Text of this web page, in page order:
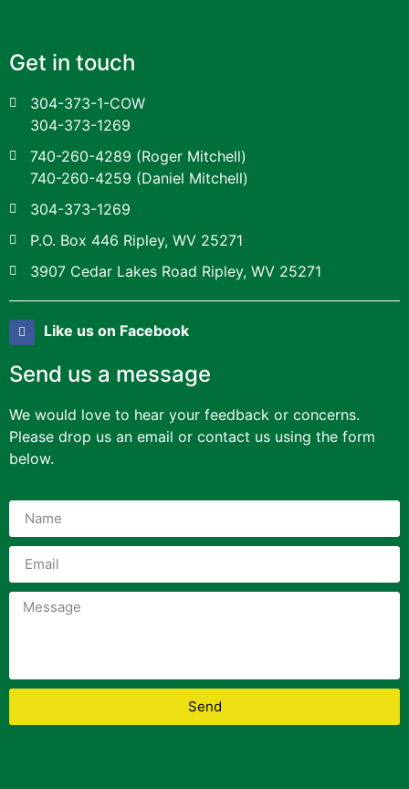
Get in touch
304-373-1-COW
304-373-1269
740-260-4289 (Roger Mitchell)
740-260-4259 (Daniel Mitchell)
304-373-1269
P.O. Box 446 Ripley, WV 25271
3907 Cedar Lakes Road Ripley, WV 25271
Like us on Facebook
Send us a message
We would love to hear your feedback or concerns.
Please drop us an email or contact us using the form
below.
Send